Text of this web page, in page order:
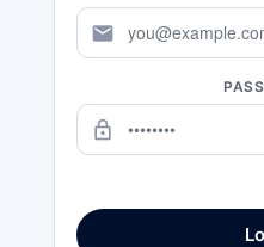
mail
lock_outline